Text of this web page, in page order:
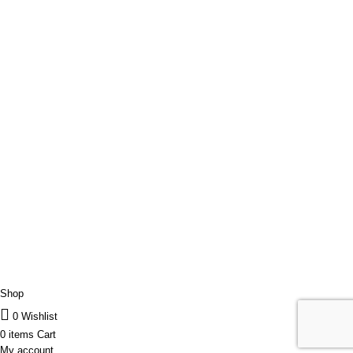
Shop
0 Wishlist
0 items Cart
My account